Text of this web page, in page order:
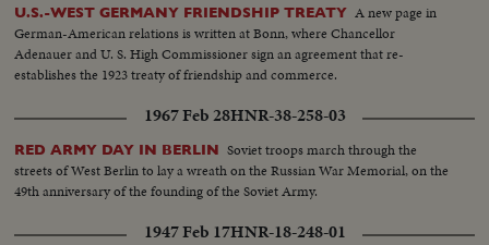
U.S.-WEST GERMANY FRIENDSHIP TREATY A new page in
German-American relations is written at Bonn, where Chancellor
Adenauer and U. S. High Commissioner sign an agreement that re-
establishes the 1923 treaty of friendship and commerce.
1967 Feb 28HNR-38-258-03
RED ARMY DAY IN BERLIN Soviet troops march through the
streets of West Berlin to lay a wreath on the Russian War Memorial, on the
49th anniversary of the founding of the Soviet Army.
1947 Feb 17HNR-18-248-01